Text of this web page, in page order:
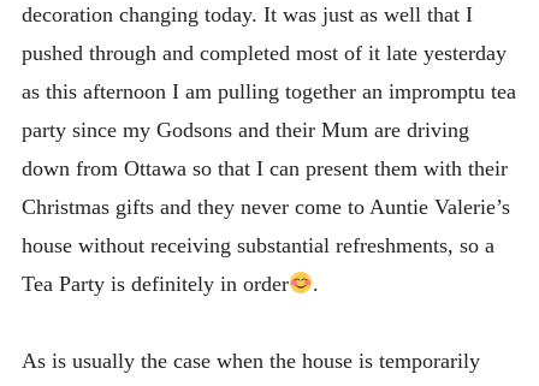
decoration changing today. It was just as well that I
pushed through and completed most of it late yesterday
as this afternoon I am pulling together an impromptu tea
party since my Godsons and their Mum are driving
down from Ottawa so that I can present them with their
Christmas gifts and they never come to Auntie Valerie’s
house without receiving substantial refreshments, so a
Tea Party is definitely in order
.
As is usually the case when the house is temporarily